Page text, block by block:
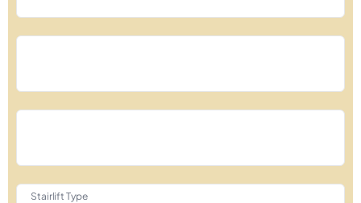
Stairlift Type